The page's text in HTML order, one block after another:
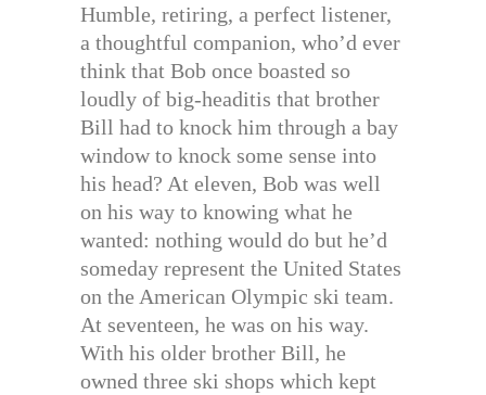
Humble, retiring, a perfect listener,
a thoughtful companion, who’d ever
think that Bob once boasted so
loudly of big-headitis that brother
Bill had to knock him through a bay
window to knock some sense into
his head? At eleven, Bob was well
on his way to knowing what he
wanted: nothing would do but he’d
someday represent the United States
on the American Olympic ski team.
At seventeen, he was on his way.
With his older brother Bill, he
owned three ski shops which kept